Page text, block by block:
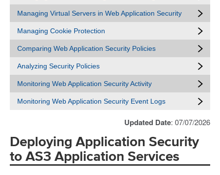
Managing Virtual Servers in Web Application Security
Managing Cookie Protection
Comparing Web Application Security Policies
Analyzing Security Policies
Monitoring Web Application Security Activity
Monitoring Web Application Security Event Logs
Updated Date: 07/07/2026
Deploying Application Security
to AS3 Application Services